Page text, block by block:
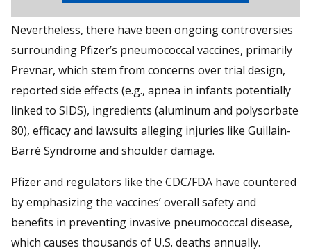
Nevertheless, there have been ongoing controversies
surrounding Pfizer’s pneumococcal vaccines, primarily
Prevnar, which stem from concerns over trial design,
reported side effects (e.g., apnea in infants potentially
linked to SIDS), ingredients (aluminum and polysorbate
80), efficacy and lawsuits alleging injuries like Guillain-
Barré Syndrome and shoulder damage.
Pfizer and regulators like the CDC/FDA have countered
by emphasizing the vaccines’ overall safety and
benefits in preventing invasive pneumococcal disease,
which causes thousands of U.S. deaths annually.